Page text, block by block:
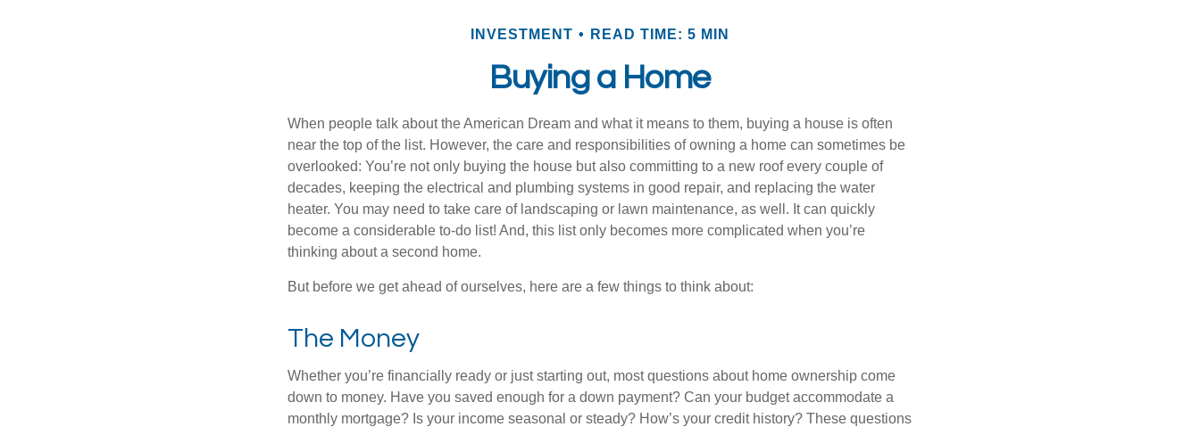
INVESTMENT READ TIME: 5 MIN
Buying a Home
When people talk about the American Dream and what it means to them, buying a house is often
near the top of the list. However, the care and responsibilities of owning a home can sometimes be
overlooked: You’re not only buying the house but also committing to a new roof every couple of
decades, keeping the electrical and plumbing systems in good repair, and replacing the water
heater. You may need to take care of landscaping or lawn maintenance, as well. It can quickly
become a considerable to-do list! And, this list only becomes more complicated when you’re
thinking about a second home.
But before we get ahead of ourselves, here are a few things to think about:
The Money
Whether you’re financially ready or just starting out, most questions about home ownership come
down to money. Have you saved enough for a down payment? Can your budget accommodate a
monthly mortgage? Is your income seasonal or steady? How’s your credit history? These questions